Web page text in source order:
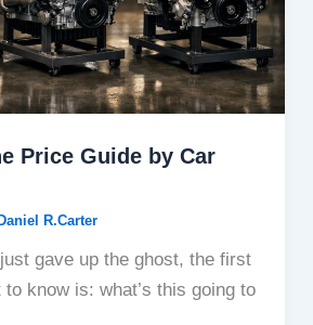
Price Guide by Car
Daniel R.Carter
gave up the ghost, the first
know is: what’s this going to